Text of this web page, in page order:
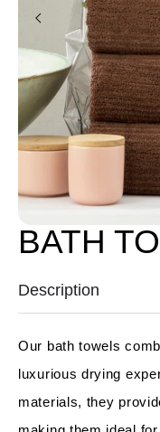
BATH
Description
Our bath towels
luxurious drying
materials, they